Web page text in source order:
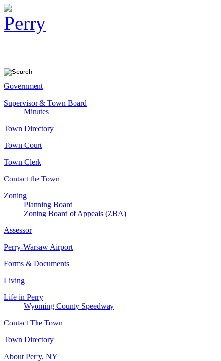
Government
Supervisor & Town Board
Minutes
Town Directory
Town Court
Town Clerk
Contact the Town
Zoning
Planning Board
Zoning Board of Appeals (ZBA)
Assessor
Perry-Warsaw Airport
Forms & Documents
Living
Life in Perry
Wyoming County Speedway
Contact The Town
Town Directory
About Perry, NY